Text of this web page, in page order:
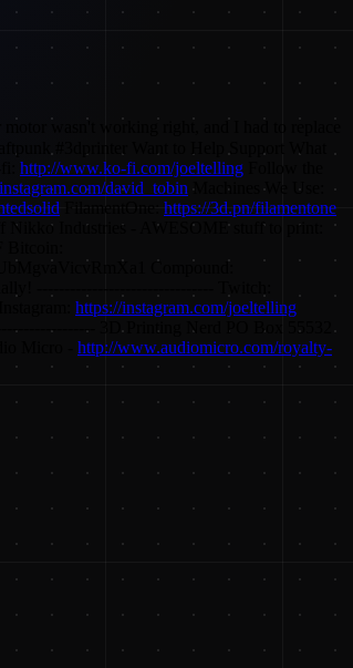
wasn't working right, and I had to replace
#3dprinter Want to Help Support What
http://www.ko-fi.com/joeltelling
david_tobin Machines We Use:
https://3d.pn/filamentone
Nikko Industries - AWESOME stuff to print:
Compound:
https://instagram.com/joeltelling
3D Printing Nerd PO Box 55532
http://www.audiomicro.com/royalty-